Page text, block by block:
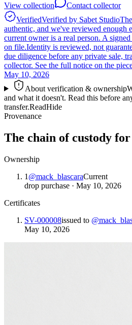
View collection
Contact collector
VerifiedVerified by Sabet Studio
authentic, and we've reviewed enough
current owner is a real person. A
on file.Identity is reviewed, not
due diligence before any private sale,
collector. See the full notice on the
May 10, 2026
About verification & ownership
and what it doesn't. Read this before
transfer.ReadHide
Provenance
The chain of custody
Ownership
1 @mack_blascaraCurrent
drop purchase · May 10, 2026
Certificates
SV-000008issued to @
May 10, 2026